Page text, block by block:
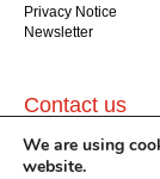
Privacy Notice
Newsletter
Contact us
GlogauAIR gGmbH
Glogauer Str. 16
We are using
website.